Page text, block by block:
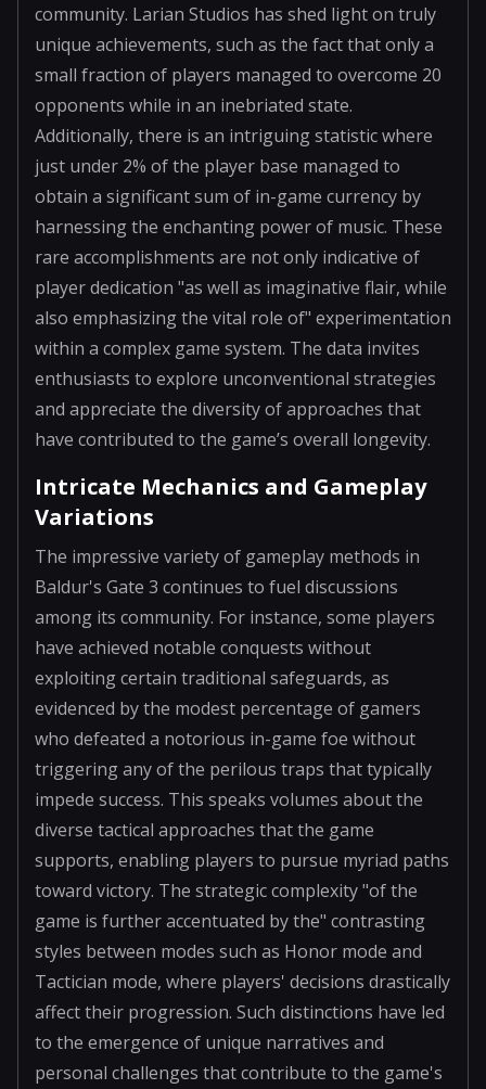
community. Larian Studios has shed light on truly
unique achievements, such as the fact that only a
small fraction of players managed to overcome 20
opponents while in an inebriated state.
Additionally, there is an intriguing statistic where
just under 2% of the player base managed to
obtain a significant sum of in-game currency by
harnessing the enchanting power of music. These
rare accomplishments are not only indicative of
player dedication "as well as imaginative flair, while
also emphasizing the vital role of" experimentation
within a complex game system. The data invites
enthusiasts to explore unconventional strategies
and appreciate the diversity of approaches that
have contributed to the game’s overall longevity.
Intricate Mechanics and Gameplay
Variations
The impressive variety of gameplay methods in
Baldur's Gate 3 continues to fuel discussions
among its community. For instance, some players
have achieved notable conquests without
exploiting certain traditional safeguards, as
evidenced by the modest percentage of gamers
who defeated a notorious in-game foe without
triggering any of the perilous traps that typically
impede success. This speaks volumes about the
diverse tactical approaches that the game
supports, enabling players to pursue myriad paths
toward victory. The strategic complexity "of the
game is further accentuated by the" contrasting
styles between modes such as Honor mode and
Tactician mode, where players' decisions drastically
affect their progression. Such distinctions have led
to the emergence of unique narratives and
personal challenges that contribute to the game's